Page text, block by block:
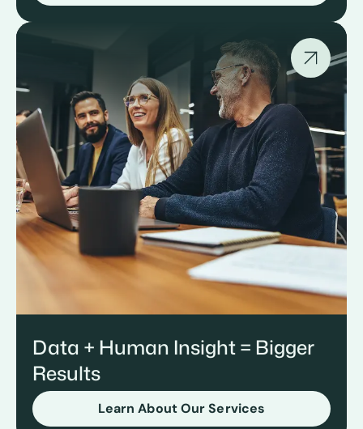
Data + Human Insight = Bigger
Results
Learn About Our Services